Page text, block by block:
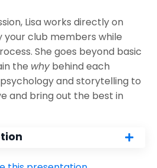
Lisa works directly on
club members while
She goes beyond basic
the whybehind each
psychology and storytelling to
and bring out the best in